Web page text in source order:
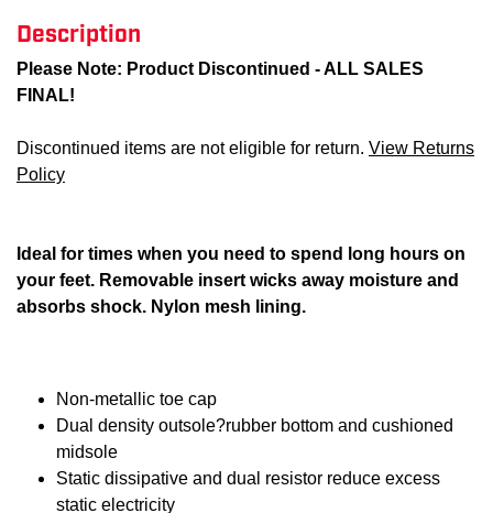
Description
Please Note: Product Discontinued - ALL SALES
FINAL!
Discontinued items are not eligible for return. View Returns
Policy
Ideal for times when you need to spend long hours on
your feet. Removable insert wicks away moisture and
absorbs shock. Nylon mesh lining.
Non-metallic toe cap
Dual density outsole?rubber bottom and cushioned
midsole
Static dissipative and dual resistor reduce excess
static electricity